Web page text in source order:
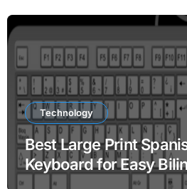
Technology
Best Large Print
Keyboard for Easy